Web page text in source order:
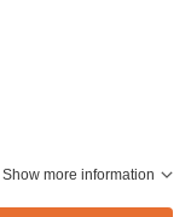
Show more information